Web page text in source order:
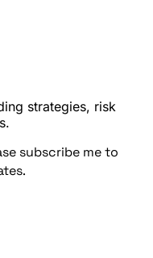
strategies, risk
subscribe me to